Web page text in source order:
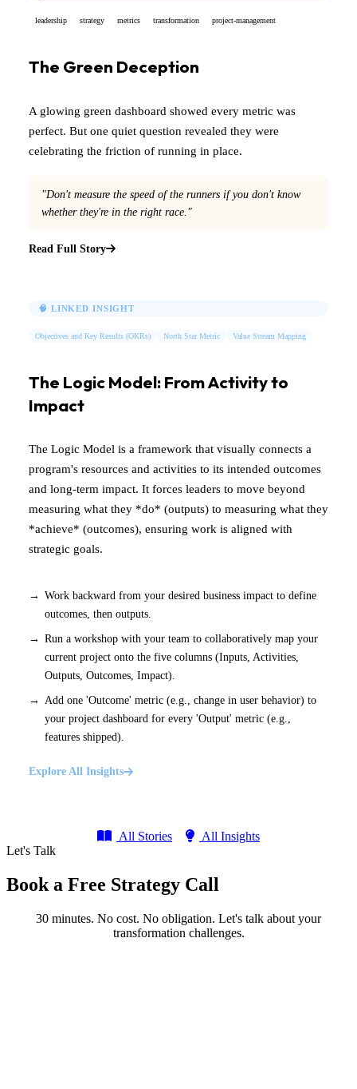
leadership strategy metrics transformation project-management
The Green Deception
A glowing green dashboard showed every metric was
perfect. But one quiet question revealed they were
celebrating the friction of running in place.
"Don't measure the speed of the runners if you don't know
whether they're in the right race."
Read Full Story
🧠 LINKED INSIGHT
Objectives and Key Results (OKRs) North Star Metric Value Stream Mapping
The Logic Model: From Activity to
Impact
The Logic Model is a framework that visually connects a
program's resources and activities to its intended outcomes
and long-term impact. It forces leaders to move beyond
measuring what they *do* (outputs) to measuring what they
*achieve* (outcomes), ensuring work is aligned with
strategic goals.
Work backward from your desired business impact to define
outcomes, then outputs.
Run a workshop with your team to collaboratively map your
current project onto the five columns (Inputs, Activities,
Outputs, Outcomes, Impact).
Add one 'Outcome' metric (e.g., change in user behavior) to
your project dashboard for every 'Output' metric (e.g.,
features shipped).
Explore All Insights
All Stories
All Insights
Let's Talk
Book a Free Strategy Call
30 minutes. No cost. No obligation. Let's talk about your
transformation challenges.